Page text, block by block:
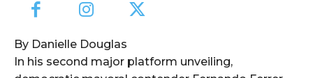
By Danielle Douglas
In his second major platform unveiling,